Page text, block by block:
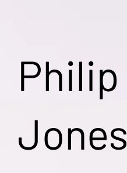
Philip
Jones